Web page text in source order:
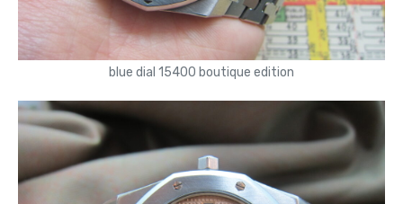
blue dial 15400 boutique edition